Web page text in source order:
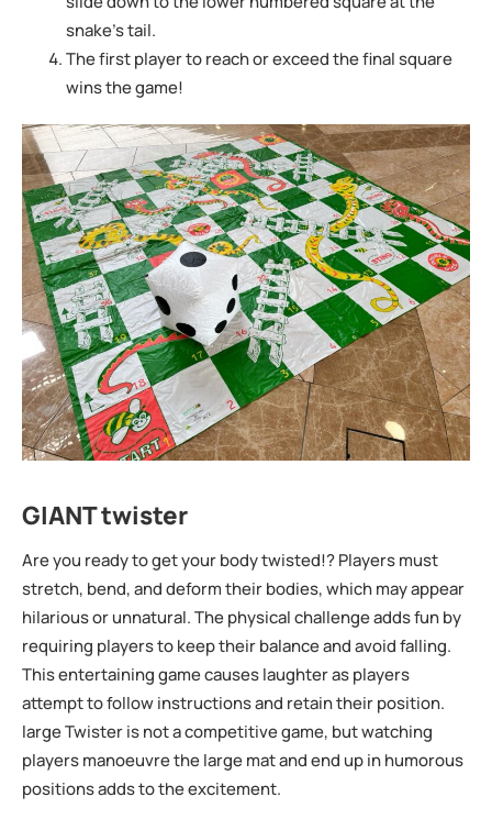
snake’s tail.
The first player to reach or exceed the final square
wins the game!
GIANT twister
Are you ready to get your body twisted!? Players must
stretch, bend, and deform their bodies, which may appear
hilarious or unnatural. The physical challenge adds fun by
requiring players to keep their balance and avoid falling.
This entertaining game causes laughter as players
attempt to follow instructions and retain their position.
large Twister is not a competitive game, but watching
players manoeuvre the large mat and end up in humorous
positions adds to the excitement.